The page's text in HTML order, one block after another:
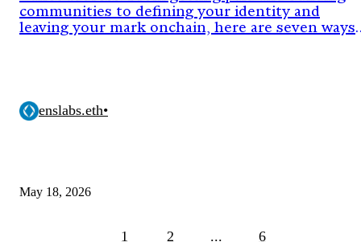
communities to defining your identity and
leaving your mark onchain, here are seven ways
enslabs.eth•
May 18, 2026
1 2 ... 6